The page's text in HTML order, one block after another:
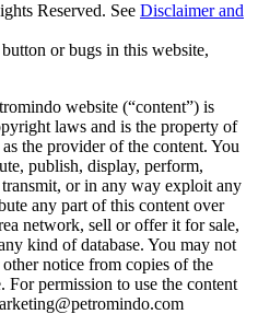
Reserved. See Disclaimer and
or bugs in this website,
website (“content”) is
laws and is the property of
the provider of the content. You
publish, display, perform,
or in any way exploit any
any part of this content over
network, sell or offer it for sale,
kind of database. You may not
notice from copies of the
For permission to use the content